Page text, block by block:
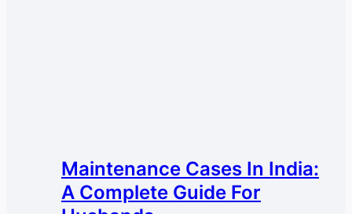
Maintenance Cases In India:
A Complete Guide For